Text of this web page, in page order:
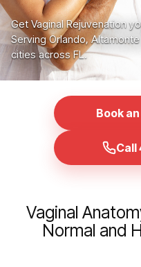
Get Vaginal Rejuvenation
Serving Orlando,
cities across FL.
Book
Call
Vaginal
Normal and